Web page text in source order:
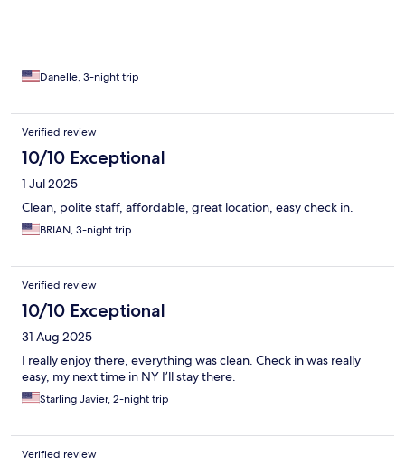
Danelle, 3-night trip
Verified review
10/10 Exceptional
1 Jul 2025
Clean, polite staff, affordable, great location, easy check in.
BRIAN, 3-night trip
Verified review
10/10 Exceptional
31 Aug 2025
I really enjoy there, everything was clean. Check in was really
easy, my next time in NY I’ll stay there.
Starling Javier, 2-night trip
Verified review